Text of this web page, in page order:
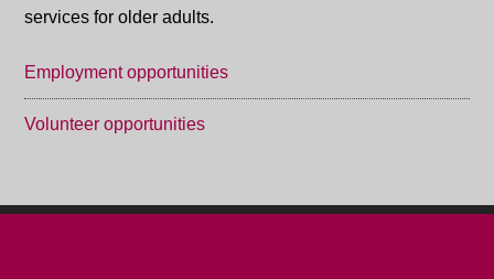
services for older adults.
Employment opportunities
Volunteer opportunities